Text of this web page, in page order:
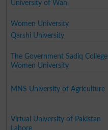
University of Wah
Women University
Qarshi University
The Government Sadiq College
Women University
MNS University of Agriculture
Virtual University of Pakistan
Lahore